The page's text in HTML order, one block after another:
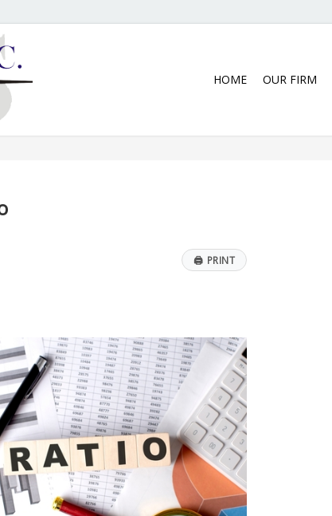
thru Thursday. We
HOME OUR FIRM
🖨 PRINT